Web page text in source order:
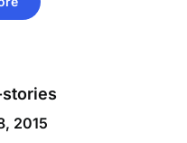
2015